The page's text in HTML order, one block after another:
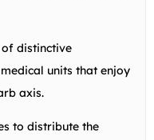
of distinctive
units that enjoy
axis.
to distribute the